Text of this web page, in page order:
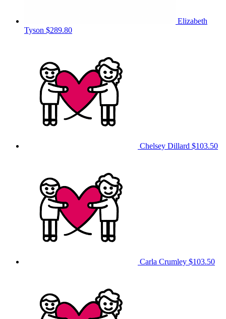
Elizabeth
Tyson $289.80
Chelsey Dillard $103.50
Carla Crumley $103.50